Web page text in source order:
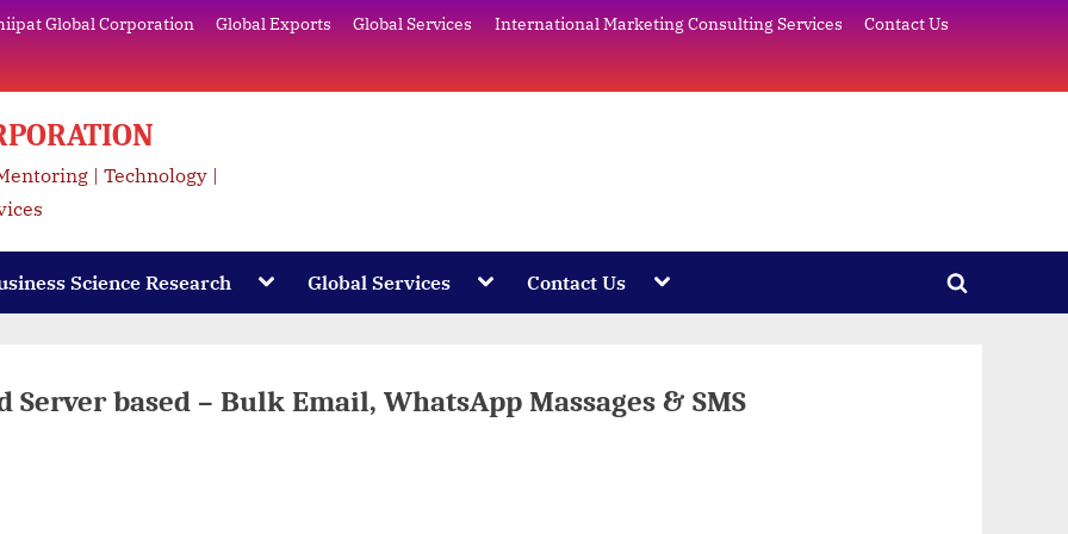
Global Corporation Global Exports Global Services International Marketing Consulting Services
Contact Us
| Technology |
Science Research Toggle
menu
Global Services Toggle
menu
Contact Us Toggle
menu
Toggle
based – Bulk Email, WhatsApp Massages & SMS